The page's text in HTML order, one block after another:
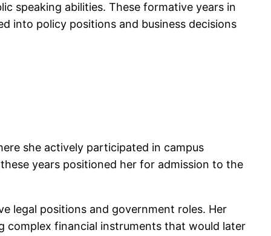
speaking abilities. These formative years in
into policy positions and business decisions
she actively participated in campus
years positioned her for admission to the
legal positions and government roles. Her
complex financial instruments that would later